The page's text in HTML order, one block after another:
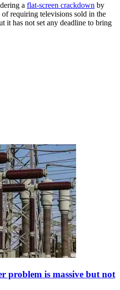
a flat-screen crackdown by
requiring televisions sold in the
it has not set any deadline to bring
problem is massive but not